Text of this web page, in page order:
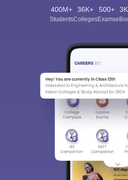
400M+
Students
36K+
Colleges
500+
Exams